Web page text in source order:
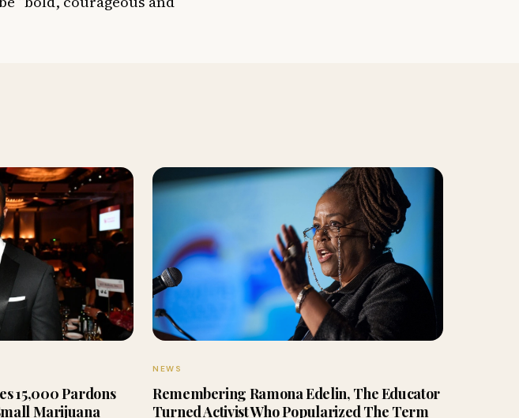
15,000 Pardons
Marijuana
NEWS
Remembering Ramona Edelin, The Educator
Turned Activist Who Popularized The Term